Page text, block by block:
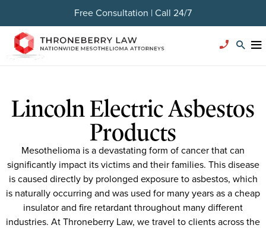
Free Consultation | Call 24/7
Lincoln Electric Asbestos
Products
Mesothelioma is a devastating form of cancer that can
significantly impact its victims and their families. This disease
is caused directly by prolonged exposure to asbestos, which
is naturally occurring and was used for many years as a cheap
insulator and fire retardant throughout many different
industries. At Throneberry Law, we travel to clients across the